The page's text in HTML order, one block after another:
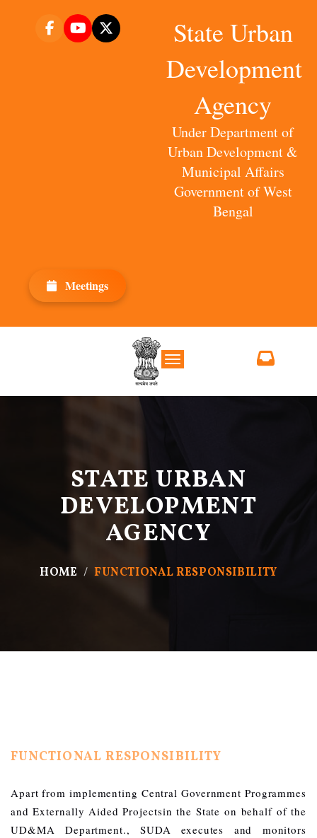
State Urban
Development
Agency
Under Department of
Urban Development &
Municipal Affairs
Government of West
Bengal
Meetings
Toggle navigation
STATE URBAN
DEVELOPMENT
AGENCY
HOME FUNCTIONAL RESPONSIBILITY
FUNCTIONAL RESPONSIBILITY
Apart from implementing Central Government Programmes
and Externally Aided Projectsin the State on behalf of the
UD&MA Department., SUDA executes and monitors